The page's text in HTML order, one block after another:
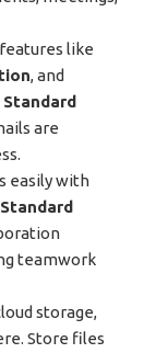
like
, and
are
easily with
teamwork
storage,
Store files